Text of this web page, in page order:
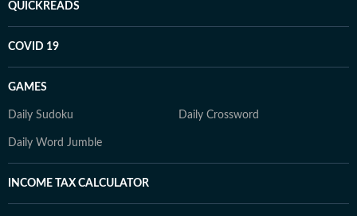
QUICKREADS
COVID 19
GAMES
Daily Sudoku Daily Crossword
Daily Word Jumble
INCOME TAX CALCULATOR